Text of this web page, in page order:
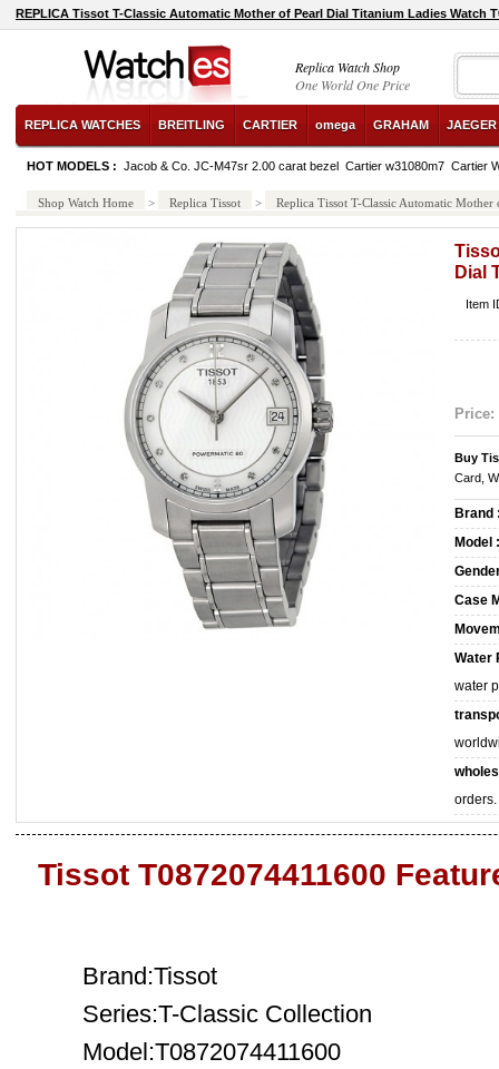
REPLICA Tissot T-Classic Automatic Mother of Pearl Dial Titanium Ladies Watch
Replica Watch Shop
One World One Price
REPLICA WATCHES BREITLING CARTIER omega GRAHAM
HOT MODELS : Jacob & Co. JC-M47sr 2.00 carat bezel Cartier w31080m7 Cartier
Shop Watch Home > Replica Tissot > Replica Tissot T-Classic Automatic
Dial
Item
Price:
Buy
Card,
Brand
Model :
Case
Water
water
orders.
Tissot T0872074411600
Brand:Tissot
Series:T-Classic Collection
Model:T0872074411600